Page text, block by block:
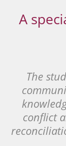
A
The
conflict